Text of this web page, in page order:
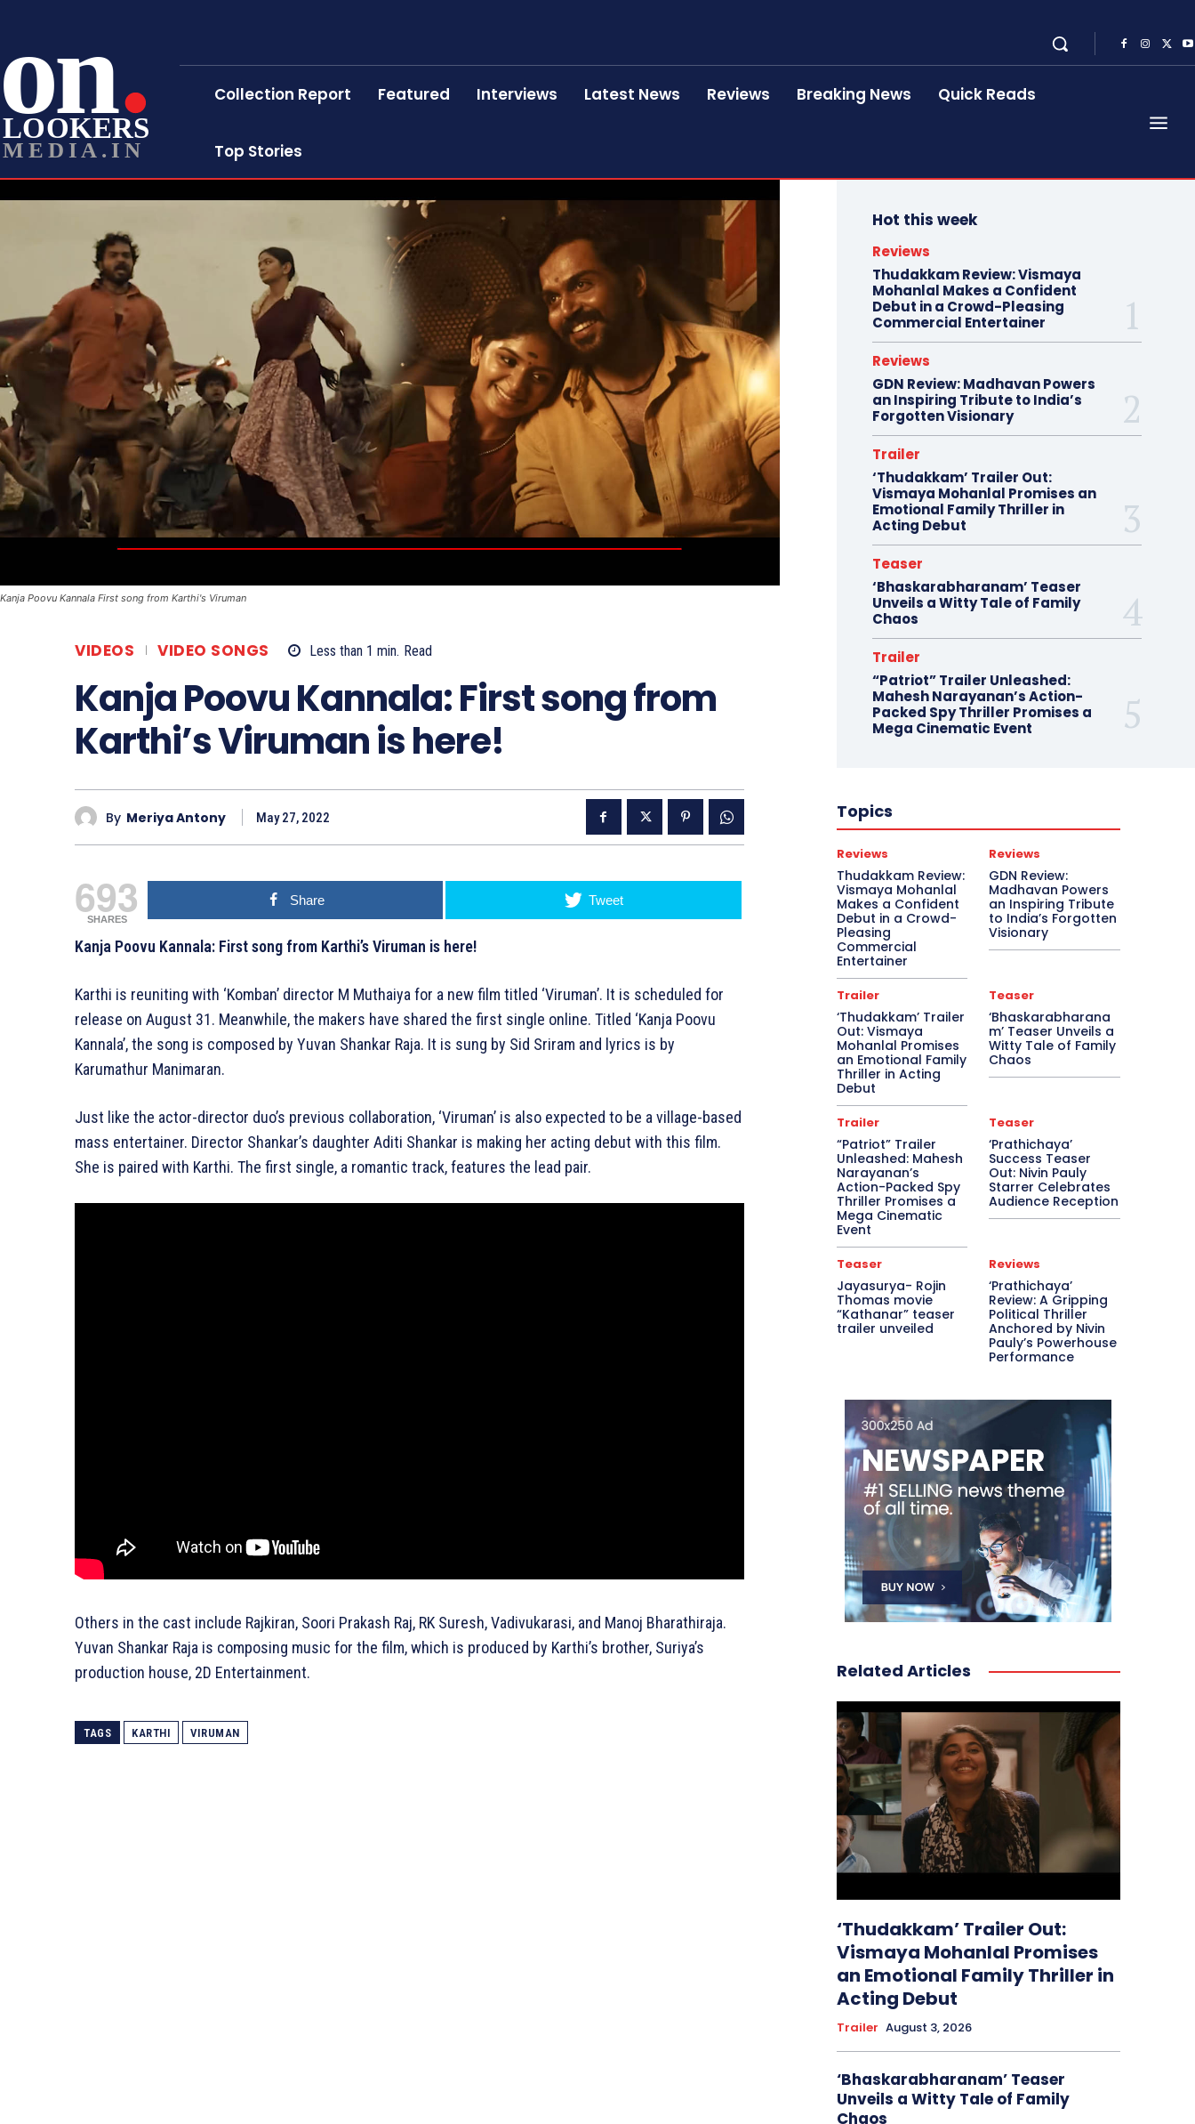
on
LOOKERS
MEDIA.IN
Collection Report Featured Interviews Latest News Reviews Breaking News Quick Reads
Top Stories
Kanja Poovu Kannala First song from Karthi's Viruman
VIDEOS VIDEO SONGS Less than 1 min. Read
Kanja Poovu Kannala: First song from
Karthi’s Viruman is here!
By Meriya Antony May 27, 2022
693
SHARES
Share Tweet
Kanja Poovu Kannala: First song from Karthi’s Viruman is here!
Karthi is reuniting with ‘Komban’ director M Muthaiya for a new film titled ‘Viruman’. It is scheduled for
release on August 31. Meanwhile, the makers have shared the first single online. Titled ‘Kanja Poovu
Kannala’, the song is composed by Yuvan Shankar Raja. It is sung by Sid Sriram and lyrics is by
Karumathur Manimaran.
Just like the actor-director duo’s previous collaboration, ‘Viruman’ is also expected to be a village-based
mass entertainer. Director Shankar’s daughter Aditi Shankar is making her acting debut with this film.
She is paired with Karthi. The first single, a romantic track, features the lead pair.
Others in the cast include Rajkiran, Soori Prakash Raj, RK Suresh, Vadivukarasi, and Manoj Bharathiraja.
Yuvan Shankar Raja is composing music for the film, which is produced by Karthi’s brother, Suriya’s
production house, 2D Entertainment.
TAGS KARTHI VIRUMAN
Hot this week
Reviews
Thudakkam Review: Vismaya
Mohanlal Makes a Confident
Debut in a Crowd-Pleasing
Commercial Entertainer
Reviews
GDN Review: Madhavan Powers
an Inspiring Tribute to India’s
Forgotten Visionary
Trailer
‘Thudakkam’ Trailer Out:
Vismaya Mohanlal Promises an
Emotional Family Thriller in
Acting Debut
Teaser
‘Bhaskarabharanam’ Teaser
Unveils a Witty Tale of Family
Chaos
Trailer
“Patriot” Trailer Unleashed:
Mahesh Narayanan’s Action-
Packed Spy Thriller Promises a
Mega Cinematic Event
Topics
Reviews
Thudakkam Review:
Vismaya Mohanlal
Makes a Confident
Debut in a Crowd-
Pleasing
Commercial
Entertainer
Reviews
GDN Review:
Madhavan Powers
an Inspiring Tribute
to India’s Forgotten
Visionary
Trailer
‘Thudakkam’ Trailer
Out: Vismaya
Mohanlal Promises
an Emotional Family
Thriller in Acting
Debut
Teaser
‘Bhaskarabharana
m’ Teaser Unveils a
Witty Tale of Family
Chaos
Trailer
“Patriot” Trailer
Unleashed: Mahesh
Narayanan’s
Action-Packed Spy
Thriller Promises a
Mega Cinematic
Event
Teaser
‘Prathichaya’
Success Teaser
Out: Nivin Pauly
Starrer Celebrates
Audience Reception
Teaser
Jayasurya- Rojin
Thomas movie
“Kathanar” teaser
trailer unveiled
Reviews
‘Prathichaya’
Review: A Gripping
Political Thriller
Anchored by Nivin
Pauly’s Powerhouse
Performance
Related Articles
‘Thudakkam’ Trailer Out:
Vismaya Mohanlal Promises
an Emotional Family Thriller in
Acting Debut
Trailer August 3, 2026
‘Bhaskarabharanam’ Teaser
Unveils a Witty Tale of Family
Chaos